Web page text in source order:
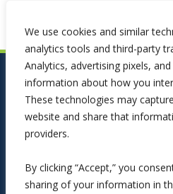
We use cookies and similar
analytics tools and third-party
Analytics, advertising pixels,
information about how you
These technologies may
website and share that
providers.
By clicking “Accept,” you
sharing of your information in